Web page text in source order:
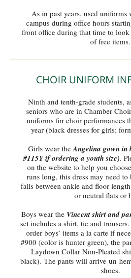
As in past years, used
campus during office hours
front office during that time to
of free items.
CHOIR UNIFORM
Ninth and tenth-grade students,
seniors who are in Chamber
uniforms for choir performances
year (black dresses for girls;
Girls wear theAngelina gown in
#115Y if ordering a youth size).
on the website to help you
runs long, this dress may need
falls between ankle and floor
or neutral flats or
Boys wear the Vincent shirt and
set includes a shirt, tie and
order boys’ items a la carte if
#900 (color is hunter green), the
Laydown Collar Non-Pleated
black). The pants will arrive un-
shoes.